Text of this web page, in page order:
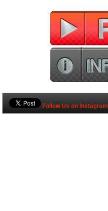
Follow Us on Instagram